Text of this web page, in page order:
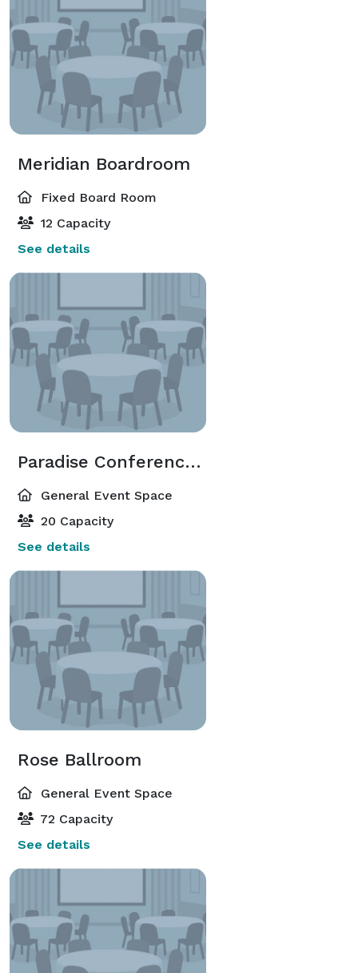
Meridian Boardroom
Fixed Board Room
12 Capacity
See details
Paradise Conference Room
General Event Space
20 Capacity
See details
Rose Ballroom
General Event Space
72 Capacity
See details